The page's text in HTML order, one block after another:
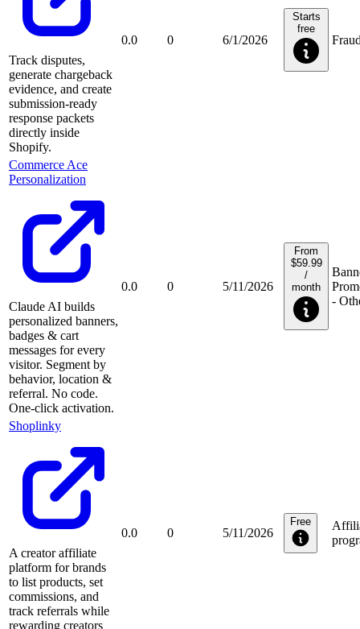
Track disputes,
generate chargeback
evidence, and create
submission-ready
response packets
directly inside
Shopify.
0.0 0 6/1/2026
Starts
free
Commerce Ace
Personalization
Claude AI builds
personalized banners,
badges & cart
messages for every
visitor. Segment by
behavior, location &
referral. No code.
One-click activation.
0.0 0 5/11/2026
From
$59.99
/
month
-
Shoplinky
A creator affiliate
platform for brands
to list products, set
commissions, and
track referrals while
rewarding creators
0.0 0 5/11/2026
Free